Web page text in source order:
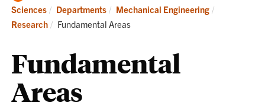
Home
Sciences
Departments
Mechanical Engineering
Research
Current:
Fundamental Areas
Fundamental
Areas